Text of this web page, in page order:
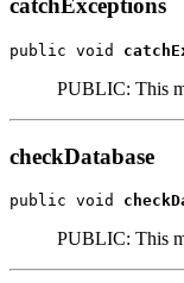
catchExceptions
public void
PUBLIC: This
checkDatabase
public void
PUBLIC: This